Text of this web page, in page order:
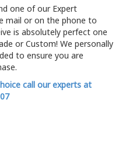
one of our Expert
mail or on the phone to
is absolutely perfect one
or Custom! We personally
to ensure you are
call our experts at